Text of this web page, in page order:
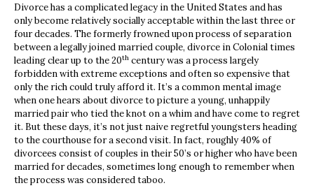
Divorce has a complicated legacy in the United States and has
only become relatively socially acceptable within the last three or
four decades. The formerly frowned upon process of separation
between a legally joined married couple, divorce in Colonial times
leading clear up to the 20th century was a process largely
forbidden with extreme exceptions and often so expensive that
only the rich could truly afford it. It’s a common mental image
when one hears about divorce to picture a young, unhappily
married pair who tied the knot on a whim and have come to regret
it. But these days, it’s not just naive regretful youngsters heading
to the courthouse for a second visit. In fact, roughly 40% of
divorcees consist of couples in their 50’s or higher who have been
married for decades, sometimes long enough to remember when
the process was considered taboo.